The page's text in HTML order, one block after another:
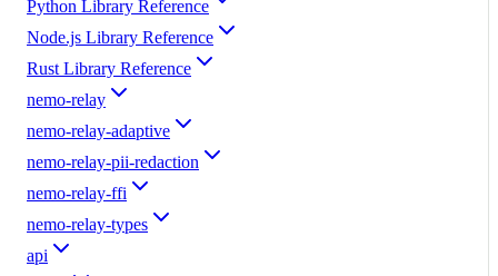
Python Library Reference
Node.js Library Reference
Rust Library Reference
nemo-relay
nemo-relay-adaptive
nemo-relay-pii-redaction
nemo-relay-ffi
nemo-relay-types
api